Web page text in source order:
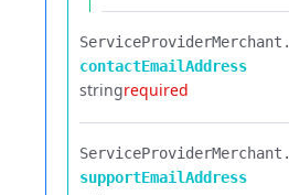
ServiceProviderMerchant.​
contactEmailAddress
stringrequired
ServiceProviderMerchant.​
supportEmailAddress